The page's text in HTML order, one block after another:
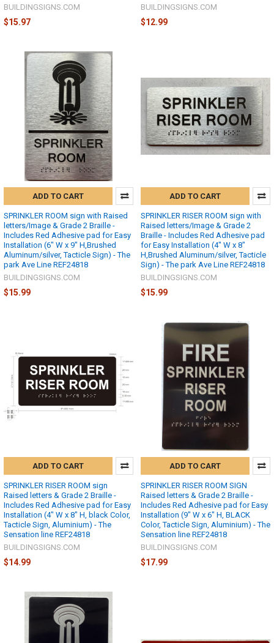
BUILDINGSIGNS.COM
$15.97
BUILDINGSIGNS.COM
$12.99
ADD TO CART
SPRINKLER ROOM sign with Raised
letters/Image & Grade 2 Braille -
Includes Red Adhesive pad for Easy
Installation (6" W x 9" H,Brushed
Aluminum/silver, Tacticle Sign) - The
park Ave Line REF24818
BUILDINGSIGNS.COM
$15.99
ADD TO CART
SPRINKLER RISER ROOM sign with
Raised letters/Image & Grade 2
Braille - Includes Red Adhesive pad
for Easy Installation (4" W x 8"
H,Brushed Aluminum/silver, Tacticle
Sign) - The park Ave Line REF24818
BUILDINGSIGNS.COM
$15.99
ADD TO CART
SPRINKLER RISER ROOM sign
Raised letters & Grade 2 Braille -
Includes Red Adhesive pad for Easy
Installation (4" W x 8" H, black Color,
Tacticle Sign, Aluminium) - The
Sensation line REF24818
BUILDINGSIGNS.COM
$14.99
ADD TO CART
SPRINKLER RISER ROOM SIGN
Raised letters & Grade 2 Braille -
Includes Red Adhesive pad for Easy
Installation (9" W x 6" H, BLACK
Color, Tacticle Sign, Aluminium) - The
Sensation line REF24818
BUILDINGSIGNS.COM
$17.99